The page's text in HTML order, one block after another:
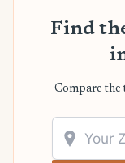
Find
Compare the